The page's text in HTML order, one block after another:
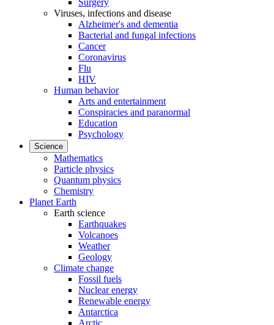
Surgery
Viruses, infections and disease
Alzheimer's and dementia
Bacterial and fungal infections
Cancer
Coronavirus
Flu
HIV
Human behavior
Arts and entertainment
Conspiracies and paranormal
Education
Psychology
Science
Mathematics
Particle physics
Quantum physics
Chemistry
Planet Earth
Earth science
Earthquakes
Volcanoes
Weather
Geology
Climate change
Fossil fuels
Nuclear energy
Renewable energy
Antarctica
Arctic